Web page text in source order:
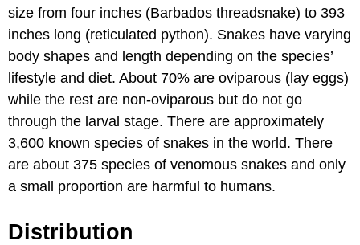
size from four inches (Barbados threadsnake) to 393
inches long (reticulated python). Snakes have varying
body shapes and length depending on the species’
lifestyle and diet. About 70% are oviparous (lay eggs)
while the rest are non-oviparous but do not go
through the larval stage. There are approximately
3,600 known species of snakes in the world. There
are about 375 species of venomous snakes and only
a small proportion are harmful to humans.
Distribution